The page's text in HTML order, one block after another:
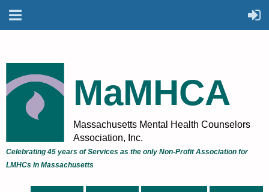
MaMHCA
Massachusetts Mental Health Counselors
Association, Inc.
Celebrating 45 years of Services as the only Non-Profit Association for
LMHCs in Massachusetts